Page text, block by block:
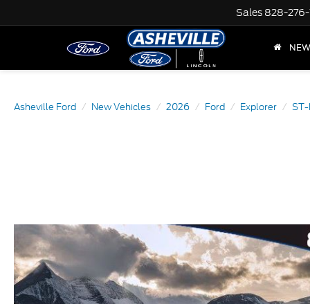
Sales 828-276-
NEW
Asheville Ford New Vehicles 2026 Ford Explorer